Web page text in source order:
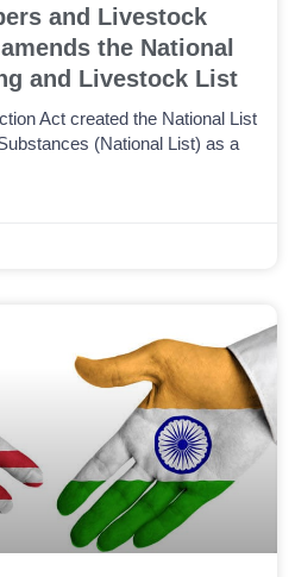
and Livestock
the National
and Livestock List
Act created the National List
(National List) as a